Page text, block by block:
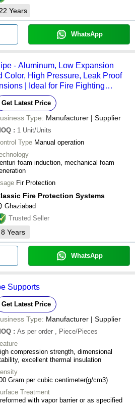
22 Years
WhatsApp
- Aluminum, Low Expansion
Color, High Pressure, Leak Proof
| Ideal for Fire Fighting
Get Latest Price
Type: Manufacturer | Supplier
: 1 Unit/Units
Type Manual operation
foam induction, mechanical foam
Fir Protection
Fire Protection Systems
Ghaziabad
Trusted Seller
8 Years
WhatsApp
Supports
Get Latest Price
Type: Manufacturer | Supplier
: As per order
, Piece/Pieces
compression strength, dimensional
excellent thermal insulation
Gram per cubic centimeter(g/cm3)
Treatment
with vapor barrier or as specified